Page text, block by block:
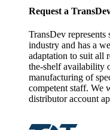
Request a
TransDev
industry and has a
adaptation to suit all
the-shelf availability
manufacturing of
competent staff. We
distributor account